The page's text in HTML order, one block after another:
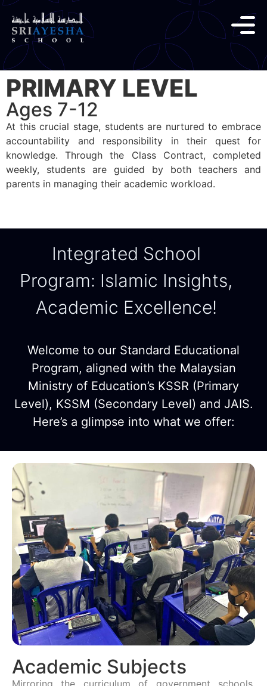
PRIMARY LEVEL
Ages 7-12
At this crucial stage, students are nurtured to embrace
accountability and responsibility in their quest for
knowledge. Through the Class Contract, completed
weekly, students are guided by both teachers and
parents in managing their academic workload.
Integrated School
Program: Islamic Insights,
Academic Excellence!
Welcome to our Standard Educational
Program, aligned with the Malaysian
Ministry of Education’s KSSR (Primary
Level), KSSM (Secondary Level) and JAIS.
Here’s a glimpse into what we offer:
Academic Subjects